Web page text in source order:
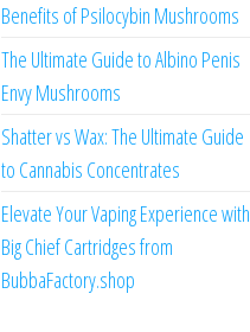
Benefits of Psilocybin Mushrooms
The Ultimate Guide to Albino Penis
Envy Mushrooms
Shatter vs Wax: The Ultimate Guide
to Cannabis Concentrates
Elevate Your Vaping Experience with
Big Chief Cartridges from
BubbaFactory.shop